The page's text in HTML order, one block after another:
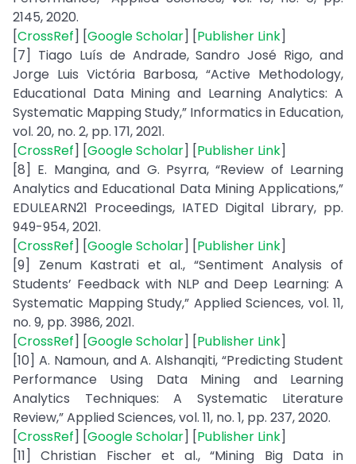
2145, 2020.
[CrossRef] [Google Scholar] [Publisher Link]
[7] Tiago Luís de Andrade, Sandro José Rigo, and
Jorge Luis Victória Barbosa, “Active Methodology,
Educational Data Mining and Learning Analytics: A
Systematic Mapping Study,” Informatics in Education,
vol. 20, no. 2, pp. 171, 2021.
[CrossRef] [Google Scholar] [Publisher Link]
[8] E. Mangina, and G. Psyrra, “Review of Learning
Analytics and Educational Data Mining Applications,”
EDULEARN21 Proceedings, IATED Digital Library, pp.
949-954, 2021.
[CrossRef] [Google Scholar] [Publisher Link]
[9] Zenum Kastrati et al., “Sentiment Analysis of
Students’ Feedback with NLP and Deep Learning: A
Systematic Mapping Study,” Applied Sciences, vol. 11,
no. 9, pp. 3986, 2021.
[CrossRef] [Google Scholar] [Publisher Link]
[10] A. Namoun, and A. Alshanqiti, “Predicting Student
Performance Using Data Mining and Learning
Analytics Techniques: A Systematic Literature
Review,” Applied Sciences, vol. 11, no. 1, pp. 237, 2020.
[CrossRef] [Google Scholar] [Publisher Link]
[11] Christian Fischer et al., “Mining Big Data in